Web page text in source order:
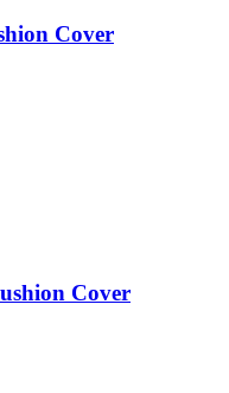
Cover
Cover